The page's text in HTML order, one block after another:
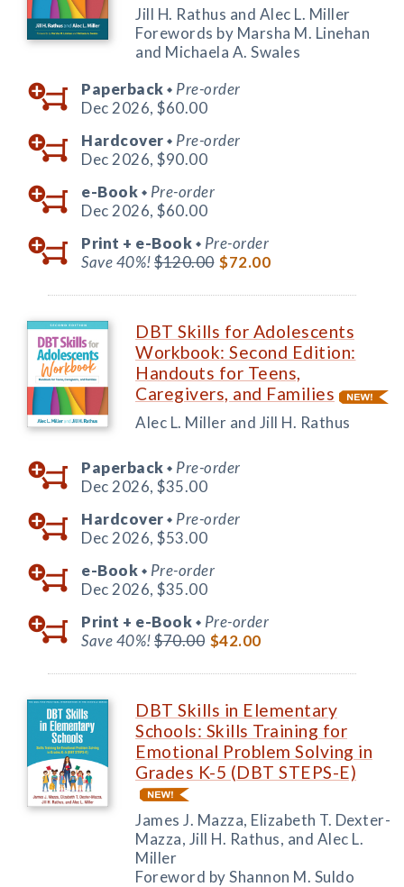
Jill H. Rathus and Alec L. Miller
Forewords by Marsha M. Linehan
and Michaela A. Swales
Paperback ◆ Pre-order
Dec 2026, $60.00
Hardcover ◆ Pre-order
Dec 2026, $90.00
e-Book ◆ Pre-order
Dec 2026, $60.00
Print + e-Book ◆ Pre-order
Save 40%!$120.00 $72.00
DBT Skills for Adolescents
Workbook: Second Edition:
Handouts for Teens,
Caregivers, and Families
Alec L. Miller and Jill H. Rathus
Paperback ◆ Pre-order
Dec 2026, $35.00
Hardcover ◆ Pre-order
Dec 2026, $53.00
e-Book ◆ Pre-order
Dec 2026, $35.00
Print + e-Book ◆ Pre-order
Save 40%!$70.00 $42.00
DBT Skills in Elementary
Schools: Skills Training for
Emotional Problem Solving in
Grades K-5 (DBT STEPS-E)
James J. Mazza, Elizabeth T. Dexter-
Mazza, Jill H. Rathus, and Alec L.
Miller
Foreword by Shannon M. Suldo